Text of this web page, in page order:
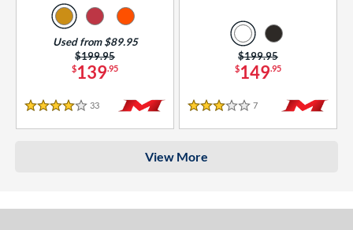
$139.95
Price was:
$199.95
Used from $89.95
4 Stars
33 Reviews
$149.95
Price was:
$199.95
3 Stars
7 Reviews
View More